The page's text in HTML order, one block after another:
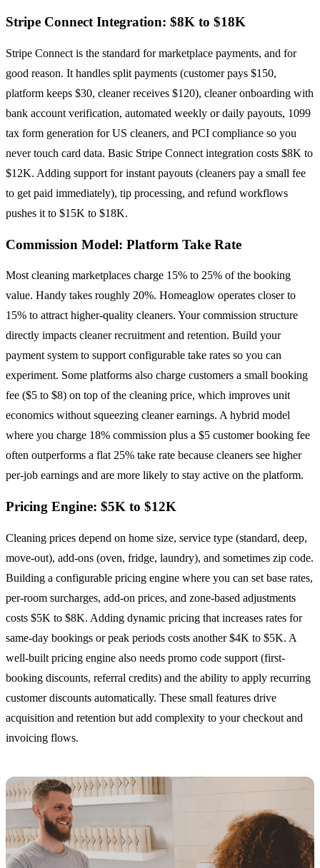
Stripe Connect Integration: $8K to $18K
Stripe Connect is the standard for marketplace payments, and for
good reason. It handles split payments (customer pays $150,
platform keeps $30, cleaner receives $120), cleaner onboarding with
bank account verification, automated weekly or daily payouts, 1099
tax form generation for US cleaners, and PCI compliance so you
never touch card data. Basic Stripe Connect integration costs $8K to
$12K. Adding support for instant payouts (cleaners pay a small fee
to get paid immediately), tip processing, and refund workflows
pushes it to $15K to $18K.
Commission Model: Platform Take Rate
Most cleaning marketplaces charge 15% to 25% of the booking
value. Handy takes roughly 20%. Homeaglow operates closer to
15% to attract higher-quality cleaners. Your commission structure
directly impacts cleaner recruitment and retention. Build your
payment system to support configurable take rates so you can
experiment. Some platforms also charge customers a small booking
fee ($5 to $8) on top of the cleaning price, which improves unit
economics without squeezing cleaner earnings. A hybrid model
where you charge 18% commission plus a $5 customer booking fee
often outperforms a flat 25% take rate because cleaners see higher
per-job earnings and are more likely to stay active on the platform.
Pricing Engine: $5K to $12K
Cleaning prices depend on home size, service type (standard, deep,
move-out), add-ons (oven, fridge, laundry), and sometimes zip code.
Building a configurable pricing engine where you can set base rates,
per-room surcharges, add-on prices, and zone-based adjustments
costs $5K to $8K. Adding dynamic pricing that increases rates for
same-day bookings or peak periods costs another $4K to $5K. A
well-built pricing engine also needs promo code support (first-
booking discounts, referral credits) and the ability to apply recurring
customer discounts automatically. These small features drive
acquisition and retention but add complexity to your checkout and
invoicing flows.